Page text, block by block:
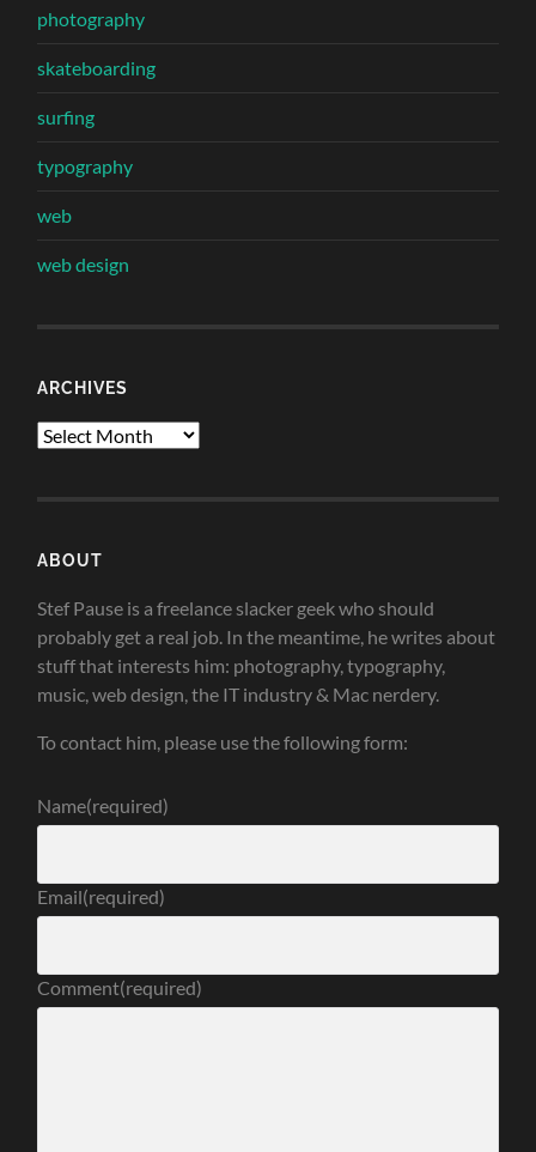
photography
skateboarding
surfing
typography
web
web design
ARCHIVES
Archives
ABOUT
Stef Pause is a freelance slacker geek who should
probably get a real job. In the meantime, he writes about
stuff that interests him: photography, typography,
music, web design, the IT industry & Mac nerdery.
To contact him, please use the following form:
Name(required)
Email(required)
Comment(required)